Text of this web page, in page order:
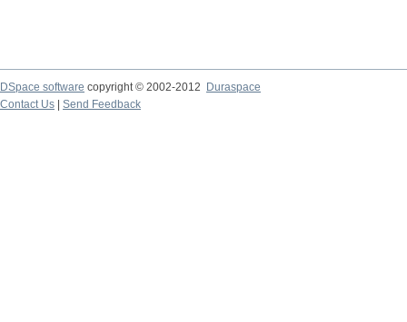
DSpace software copyright © 2002-2012
Duraspace
Contact Us
Send Feedback